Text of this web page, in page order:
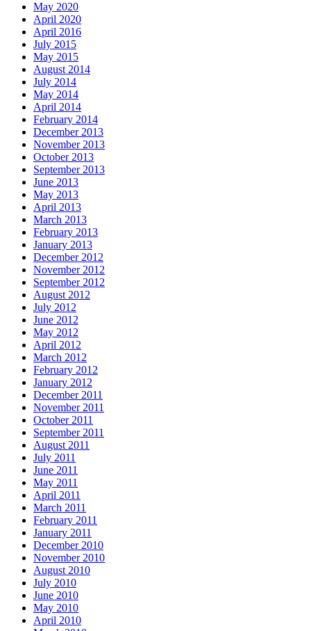
May 2020
April 2020
April 2016
July 2015
May 2015
August 2014
July 2014
May 2014
April 2014
February 2014
December 2013
November 2013
October 2013
September 2013
June 2013
May 2013
April 2013
March 2013
February 2013
January 2013
December 2012
November 2012
September 2012
August 2012
July 2012
June 2012
May 2012
April 2012
March 2012
February 2012
January 2012
December 2011
November 2011
October 2011
September 2011
August 2011
July 2011
June 2011
May 2011
April 2011
March 2011
February 2011
January 2011
December 2010
November 2010
August 2010
July 2010
June 2010
May 2010
April 2010